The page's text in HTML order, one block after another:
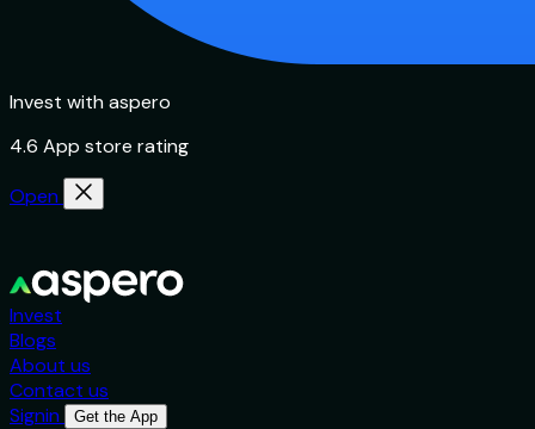
Invest with aspero
4.6 App store rating
Open
Invest
Blogs
About us
Contact us
Signin
Get the App